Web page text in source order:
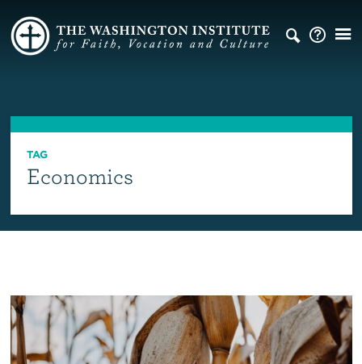
TAG
Economics